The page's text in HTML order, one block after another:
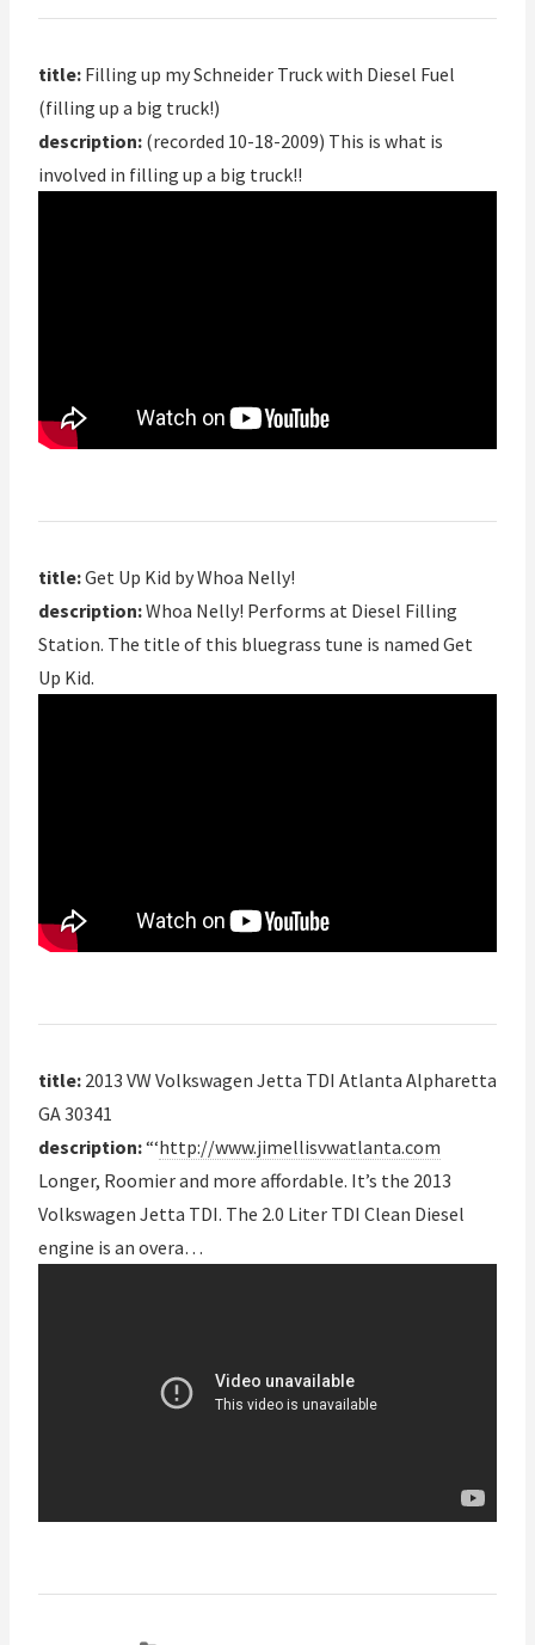
title: Filling up my Schneider Truck with Diesel Fuel
(filling up a big truck!)
description: (recorded 10-18-2009) This is what is
involved in filling up a big truck!!
title:Get Up Kid by Whoa Nelly!
description:Whoa Nelly! Performs at Diesel Filling
Station. The title of this bluegrass tune is named Get
Up Kid.
title: 2013 VW Volkswagen Jetta TDI Atlanta Alpharetta
GA 30341
description:“‘http://www.jimellisvwatlanta.com
Longer, Roomier and more affordable. It’s the 2013
Volkswagen Jetta TDI. The 2.0 Liter TDI Clean Diesel
engine is an overa…